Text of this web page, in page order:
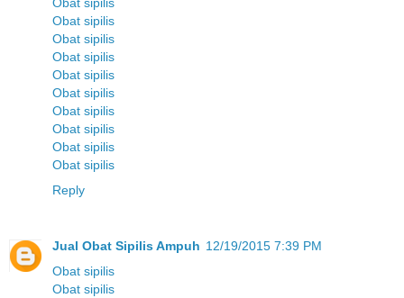
Obat sipilis
Obat sipilis
Obat sipilis
Obat sipilis
Obat sipilis
Obat sipilis
Obat sipilis
Obat sipilis
Obat sipilis
Reply
Jual Obat Sipilis Ampuh 12/19/2015 7:39 PM
Obat sipilis
Obat sipilis